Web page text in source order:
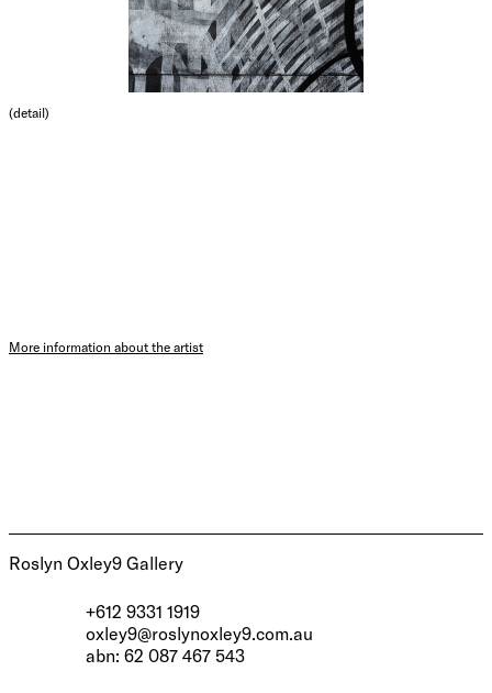
(detail)
More information about the artist
Roslyn Oxley9 Gallery
+612 9331 1919
oxley9@roslynoxley9.com.au
abn: 62 087 467 543